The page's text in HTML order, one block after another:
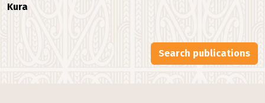
Kura
Search publications